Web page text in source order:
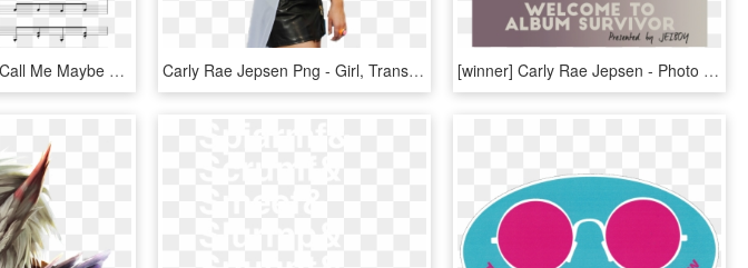
Carly Rae Jepsen Call Me Maybe Sheet Music For Piano, - Macmillan Strathclyde Motets, HD Png Download Carly Rae Jepsen Png - Girl, Transparent Png [winner] Carly Rae Jepsen - Photo Shoot, HD Png Download